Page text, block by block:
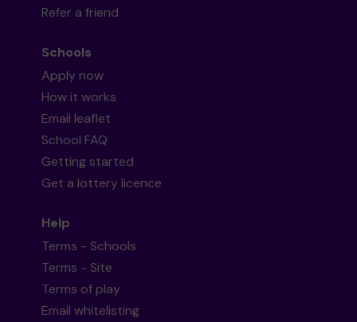
Refer a friend
Schools
Apply now
How it works
Email leaflet
School FAQ
Getting started
Get a lottery licence
Help
Terms - Schools
Terms - Site
Terms of play
Email whitelisting